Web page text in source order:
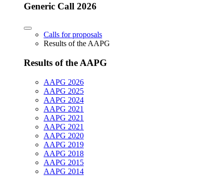
Generic Call 2026
Calls for proposals
Results of the AAPG
Results of the AAPG
AAPG 2026
AAPG 2025
AAPG 2024
AAPG 2021
AAPG 2021
AAPG 2021
AAPG 2020
AAPG 2019
AAPG 2018
AAPG 2015
AAPG 2014